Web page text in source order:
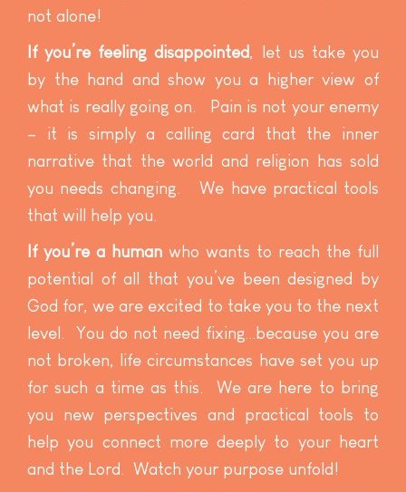
not alone!
If you’re feeling disappointed, let us take you
by the hand and show you a higher view of
what is really going on. Pain is not your enemy
– it is simply a calling card that the inner
narrative that the world and religion has sold
you needs changing. We have practical tools
that will help you.
If you’re a human who wants to reach the full
potential of all that you’ve been designed by
God for, we are excited to take you to the next
level. You do not need fixing…because you are
not broken, life circumstances have set you up
for such a time as this. We are here to bring
you new perspectives and practical tools to
help you connect more deeply to your heart
and the Lord. Watch your purpose unfold!